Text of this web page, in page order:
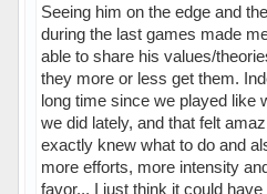
Seeing him on the edge and
during the last games made
able to share his values/
they more or less get them.
long time since we played like
we did lately, and that felt
exactly knew what to do and
more efforts, more intensity
favor... I just think it could